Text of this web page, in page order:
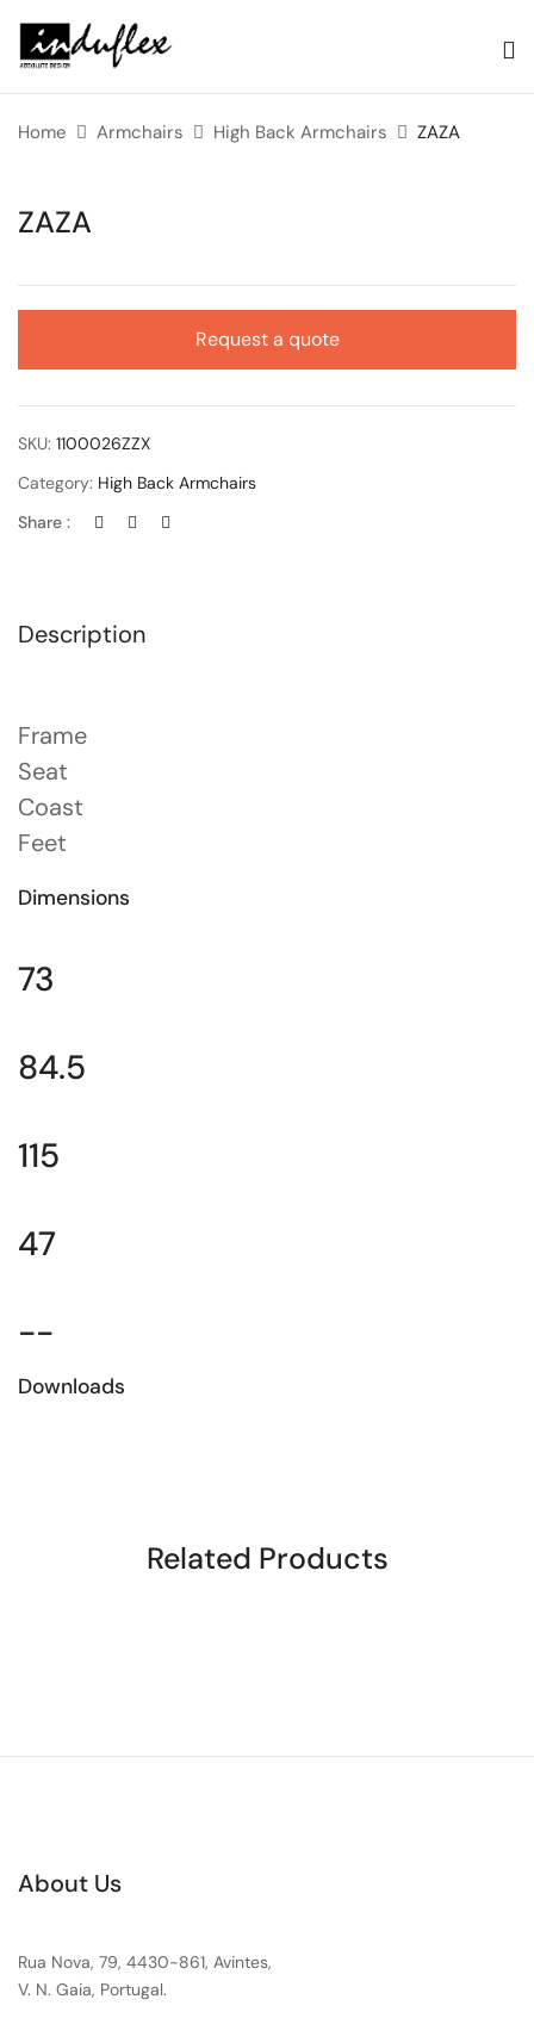
Home Armchairs High Back Armchairs ZAZA
ZAZA
Request a quote
SKU: 1100026ZZX
Category: High Back Armchairs
Share :
Description
Frame
Seat
Coast
Feet
Dimensions
73
84.5
115
47
--
Downloads
Related Products
About Us
Rua Nova, 79, 4430-861, Avintes,
V. N. Gaia, Portugal.